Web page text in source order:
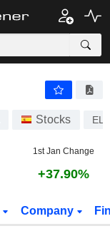
Stocks
1st Jan Change
+37.90%
Company